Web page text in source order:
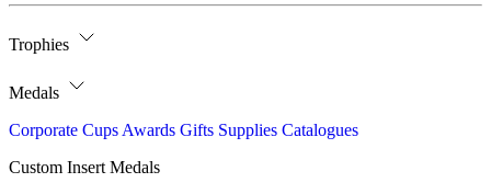
Trophies
Medals
Corporate Cups Awards Gifts Supplies Catalogues
Custom Insert Medals